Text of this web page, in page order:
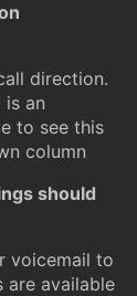
direction.
an
to see this
column
should
voicemail to
are available